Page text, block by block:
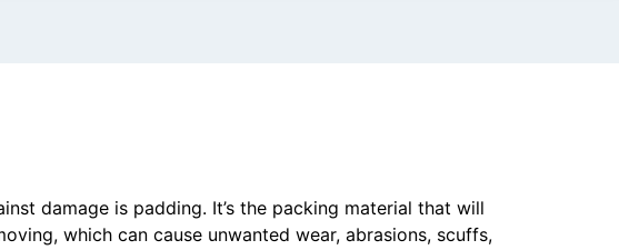
damage is padding. It’s the packing material that will
which can cause unwanted wear, abrasions, scuffs,